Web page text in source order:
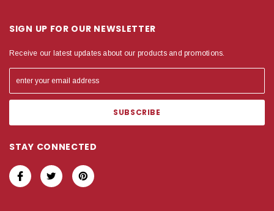
SIGN UP FOR OUR NEWSLETTER
Receive our latest updates about our products and promotions.
STAY CONNECTED